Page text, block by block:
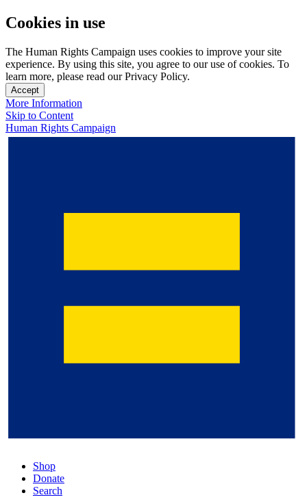
Cookies in use
The Human Rights Campaign uses cookies to improve your site
experience. By using this site, you agree to our use of cookies. To
learn more, please read our Privacy Policy.
Accept
More Information
Skip to Content
Human Rights Campaign
Shop
Donate
Search